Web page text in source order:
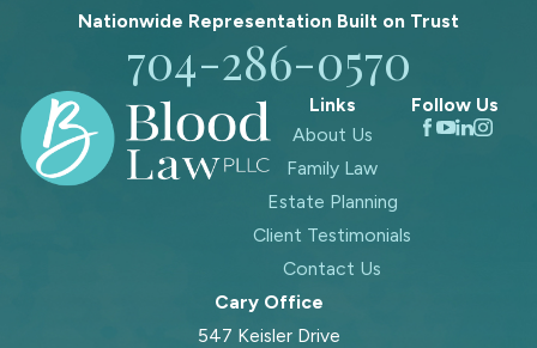
Nationwide Representation Built on Trust
704-286-0570
Links
About Us
Family Law
Estate Planning
Client Testimonials
Contact Us
Follow Us
Cary Office
547 Keisler Drive